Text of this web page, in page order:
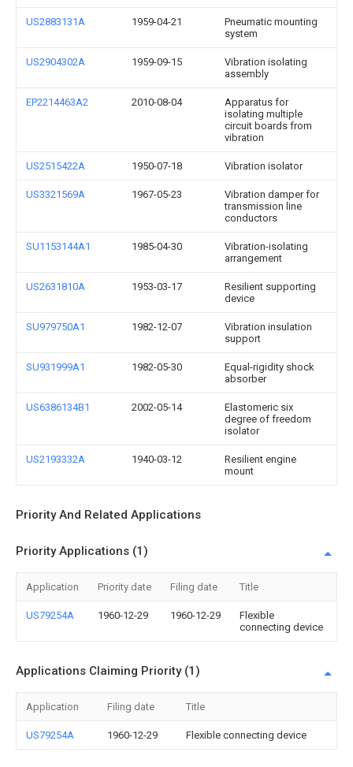
US2883131A 1959-04-21
Pneumatic mounting
system
US2904302A 1959-09-15
Vibration isolating
assembly
EP2214463A2 2010-08-04
Apparatus for
isolating multiple
circuit boards from
vibration
US2515422A 1950-07-18 Vibration isolator
US3321569A 1967-05-23
Vibration damper for
transmission line
conductors
SU1153144A1 1985-04-30
Vibration-isolating
arrangement
US2631810A 1953-03-17
Resilient supporting
device
SU979750A1 1982-12-07
Vibration insulation
support
SU931999A1 1982-05-30
Equal-rigidity shock
absorber
US6386134B1 2002-05-14
Elastomeric six
degree of freedom
isolator
US2193332A 1940-03-12
Resilient engine
mount
Priority And Related Applications
Priority Applications (1)
Application Priority date Filing date Title
US79254A 1960-12-29 1960-12-29
Flexible
connecting device
Applications Claiming Priority (1)
Application Filing date Title
US79254A 1960-12-29 Flexible connecting device